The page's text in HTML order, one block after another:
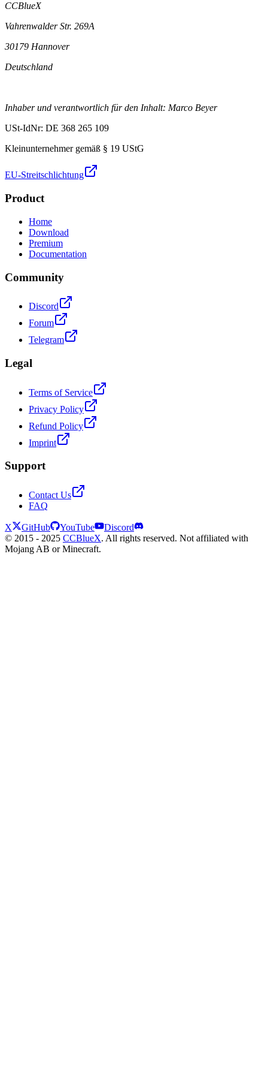
CCBlueX
Vahrenwalder Str. 269A
30179 Hannover
Deutschland
Inhaber und verantwortlich für den Inhalt: Marco Beyer
USt-IdNr: DE 368 265 109
Kleinunternehmer gemäß § 19 UStG
EU-Streitschlichtung
Product
Home
Download
Premium
Documentation
Community
Discord
Forum
Telegram
Legal
Terms of Service
Privacy Policy
Refund Policy
Imprint
Support
Contact Us
FAQ
X GitHub YouTube
Discord
© 2015 - 2025 CCBlueX. All rights reserved. Not affiliated with
Mojang AB or Minecraft.